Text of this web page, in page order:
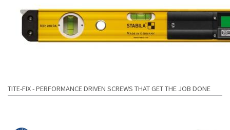
TITE-FIX - PERFORMANCE DRIVEN SCREWS THAT GET THE JOB DONE